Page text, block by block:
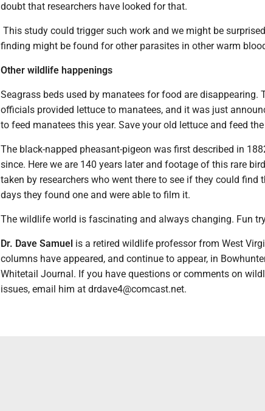
doubt that researchers have looked for that.
This study could trigger such work and we might be
finding might be found for other parasites in other warm
Other wildlife happenings
Seagrass beds used by manatees for food are disappearing.
officials provided lettuce to manatees, and it was just
to feed manatees this year. Save your old lettuce and feed
The black-napped pheasant-pigeon was first described in
since. Here we are 140 years later and footage of this rare
taken by researchers who went there to see if they could find
days they found one and were able to film it.
The wildlife world is fascinating and always changing. Fun
Dr. Dave Samuel is a retired wildlife professor from West
columns have appeared, and continue to appear, in
Whitetail Journal. If you have questions or comments on
issues, email him at drdave4@comcast.net.